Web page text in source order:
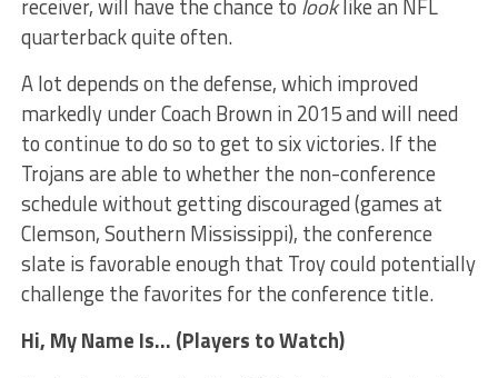
receiver, will have the chance to looklike an NFL
quarterback quite often.
A lot depends on the defense, which improved
markedly under Coach Brown in 2015 and will need
to continue to do so to get to six victories. If the
Trojans are able to whether the non-conference
schedule without getting discouraged (games at
Clemson, Southern Mississippi), the conference
slate is favorable enough that Troy could potentially
challenge the favorites for the conference title.
Hi, My Name Is… (Players to Watch)